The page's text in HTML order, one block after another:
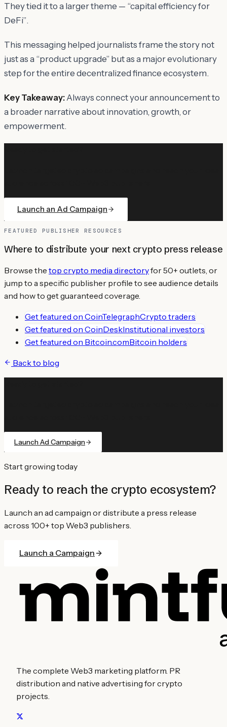
They tied it to a larger theme — “capital efficiency for
DeFi”.
This messaging helped journalists frame the story not
just as a “product upgrade” but as a major evolutionary
step for the entire decentralized finance ecosystem.
Key Takeaway: Always connect your announcement to
a broader narrative about innovation, growth, or
empowerment.
Launch an Ad Campaign
FEATURED PUBLISHER RESOURCES
Where to distribute your next crypto press release
Browse the top crypto media directoryfor 50+ outlets, or
jump to a specific publisher profile to see audience details
and how to get guaranteed coverage.
Get featured on CoinTelegraphCrypto traders
Get featured on CoinDeskInstitutional investors
Get featured on Bitcoin.comBitcoin holders
Back to blog
Launch Ad Campaign
Start growing today
Ready to reach the crypto ecosystem?
Launch an ad campaign or distribute a press release
across 100+ top Web3 publishers.
Launch a Campaign
The complete Web3 marketing platform. PR
distribution and native advertising for crypto
projects.